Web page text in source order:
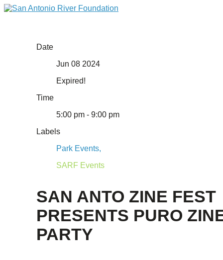
Date
Jun 08 2024
Expired!
Time
5:00 pm - 9:00 pm
Labels
Park Events,
SARF Events
SAN ANTO ZINE FEST
PRESENTS PURO
PARTY